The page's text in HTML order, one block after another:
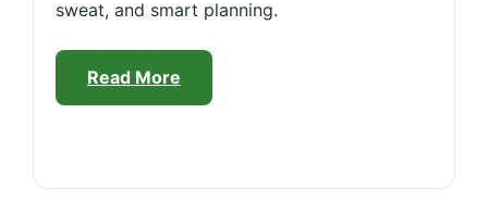
sweat, and smart planning.
Read More